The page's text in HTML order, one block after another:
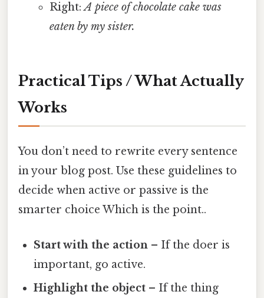
Right:A piece of chocolate cake was
eaten by my sister.
Practical Tips / What Actually
Works
You don’t need to rewrite every sentence
in your blog post. Use these guidelines to
decide when active or passive is the
smarter choice Which is the point..
Start with the action – If the doer is
important, go active.
Highlight the object – If the thing